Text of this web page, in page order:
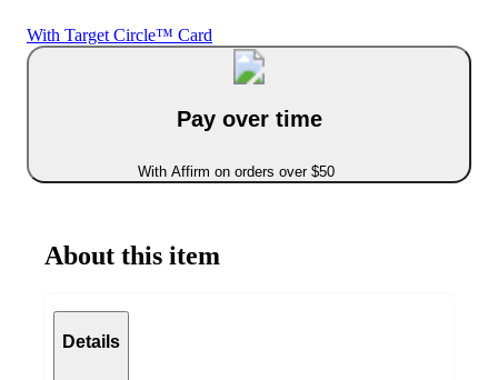
With Target Circle™ Card
Pay over time
With Affirm on orders over $50
About this item
Details